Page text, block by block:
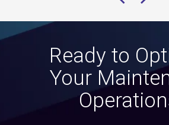
Ready to
Your